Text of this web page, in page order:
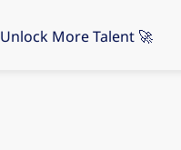
Unlock More Talent 🚀